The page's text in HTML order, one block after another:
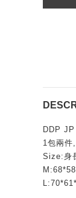
DDP
1包兩
Size:身